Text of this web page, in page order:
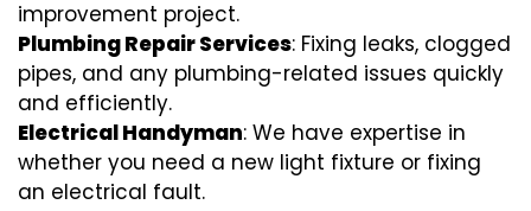
improvement project.
Plumbing Repair Services: Fixing leaks, clogged
pipes, and any plumbing-related issues quickly
and efficiently.
Electrical Handyman: We have expertise in
whether you need a new light fixture or fixing
an electrical fault.